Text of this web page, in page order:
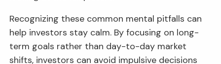
Recognizing these common mental pitfalls can
help investors stay calm. By focusing on long-
term goals rather than day-to-day market
shifts, investors can avoid impulsive decisions